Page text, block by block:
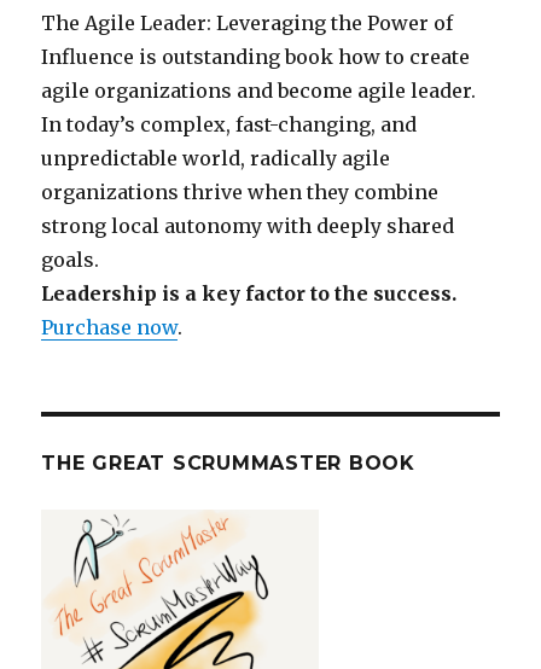
The Agile Leader: Leveraging the Power of
Influence is outstanding book how to create
agile organizations and become agile leader.
In today’s complex, fast-changing, and
unpredictable world, radically agile
organizations thrive when they combine
strong local autonomy with deeply shared
goals.
Leadership is a key factor to the success.
Purchase now.
THE GREAT SCRUMMASTER BOOK